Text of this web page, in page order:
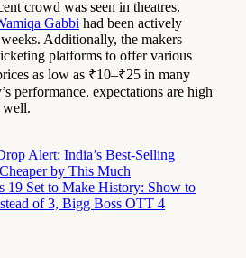
crowd was seen in theatres.
Gabbi had been actively
Additionally, the makers
platforms to offer various
as low as ₹10–₹25 in many
performance, expectations are high
well.
Alert: India’s Best-Selling
by This Much
19 Set to Make History: Show to
of 3, Bigg Boss OTT 4